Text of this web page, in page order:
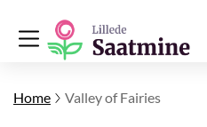
Home Valley of Fairies